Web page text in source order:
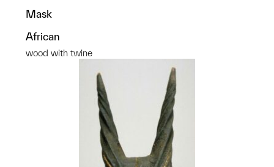
Mask
African
wood with twine